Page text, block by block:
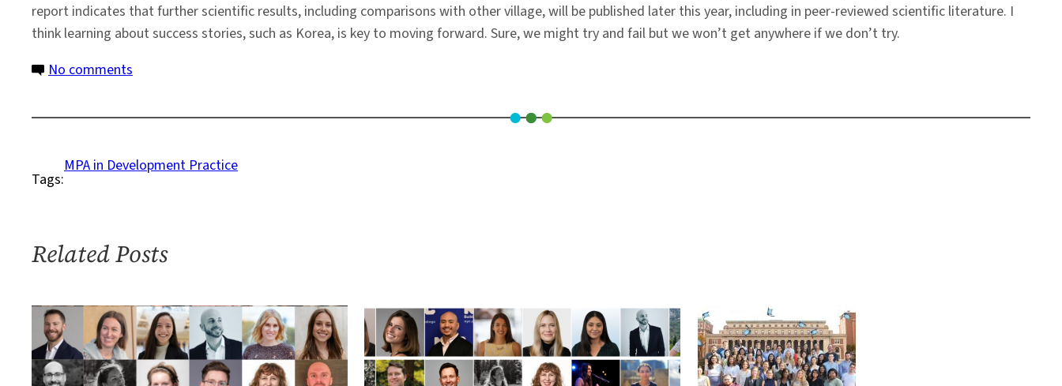
report indicates that further scientific results, including comparisons with other village, will be published later this year, including in peer-reviewed scientific literature. I
think learning about success stories, such as Korea, is key to moving forward. Sure, we might try and fail but we won’t get anywhere if we don’t try.
No comments
of
in
Sauri,
Tags:
MPA in Development Practice
Related Posts